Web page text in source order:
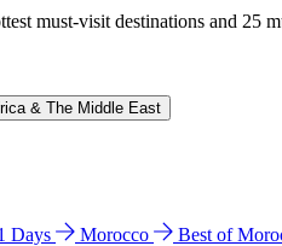
must-visit destinations and 25
& The Middle East
Days Morocco Best of